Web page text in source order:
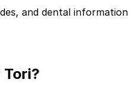
and dental information